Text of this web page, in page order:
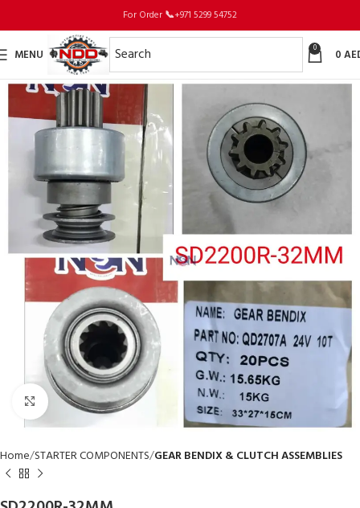
For Order 📞+971 5299 54752
MENU 0 0
Click to enlarge
Home STARTER COMPONENTS GEAR BENDIX & CLUTCH ASSEMBLIES